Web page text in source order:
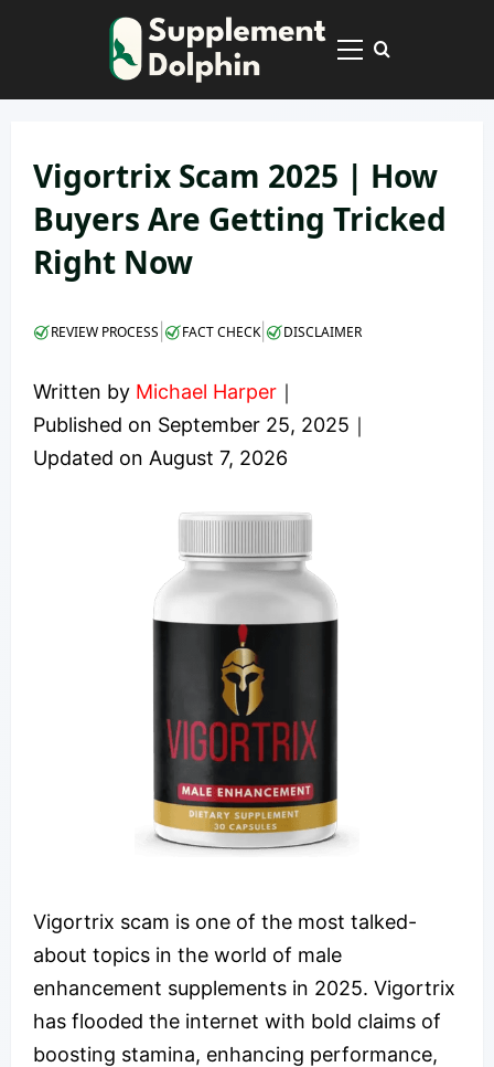
Primary
Vigortrix Scam 2025 | How
Buyers Are Getting Tricked
Right Now
REVIEW PROCESS FACT CHECK| DISCLAIMER
Written by Michael Harper ｜
Published on September 25, 2025 ｜
Updated on August 7, 2026
Vigortrix scam is one of the most talked-
about topics in the world of male
enhancement supplements in 2025. Vigortrix
has flooded the internet with bold claims of
boosting stamina, enhancing performance,